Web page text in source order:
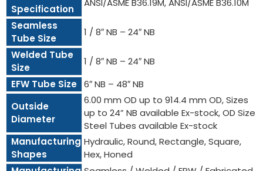
Specification
ANSI/ASME B36.19M, ANSI/ASME B36.10M
Seamless
Tube Size
1 / 8″ NB – 24″ NB
Welded Tube
Size
1 / 8″ NB – 24″ NB
EFW Tube Size 6″ NB – 48″ NB
Outside
Diameter
6.00 mm OD up to 914.4 mm OD, Sizes
up to 24” NB available Ex-stock, OD Size
Steel Tubes available Ex-stock
Manufacturing
Shapes
Hydraulic, Round, Rectangle, Square,
Hex, Honed